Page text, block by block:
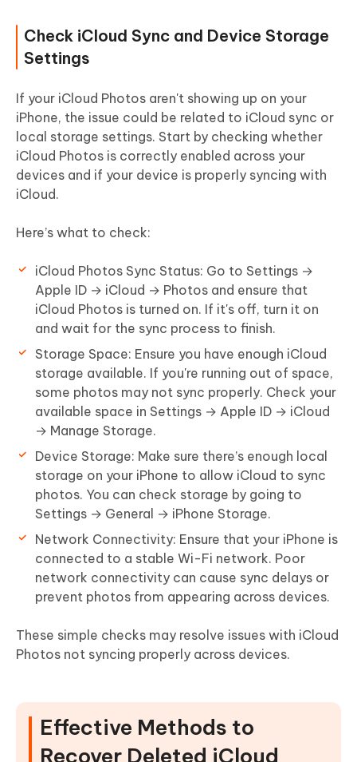
Check iCloud Sync and Device Storage
Settings
If your iCloud Photos aren't showing up on your
iPhone, the issue could be related to iCloud sync or
local storage settings. Start by checking whether
iCloud Photos is correctly enabled across your
devices and if your device is properly syncing with
iCloud.
Here’s what to check:
iCloud Photos Sync Status: Go to Settings →
Apple ID → iCloud → Photos and ensure that
iCloud Photos is turned on. If it's off, turn it on
and wait for the sync process to finish.
Storage Space: Ensure you have enough iCloud
storage available. If you're running out of space,
some photos may not sync properly. Check your
available space in Settings → Apple ID → iCloud
→ Manage Storage.
Device Storage: Make sure there’s enough local
storage on your iPhone to allow iCloud to sync
photos. You can check storage by going to
Settings → General → iPhone Storage.
Network Connectivity: Ensure that your iPhone is
connected to a stable Wi-Fi network. Poor
network connectivity can cause sync delays or
prevent photos from appearing across devices.
These simple checks may resolve issues with iCloud
Photos not syncing properly across devices.
Effective Methods to
Recover Deleted iCloud